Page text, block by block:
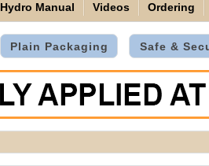
Hydro Manual Videos Ordering
Plain Packaging Safe &